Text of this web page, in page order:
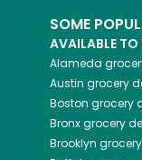
SOME
AVAILABLE
Alameda
Austin grocery
Boston grocery
Bronxgrocery
Brooklyn